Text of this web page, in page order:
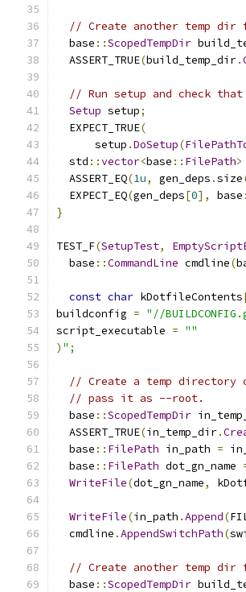
// Create another temp
  base
::ScopedTempDir
  ASSERT_TRUE
(build_temp_dir.
// Run setup and check
Setup setup;
  EXPECT_TRUE
(
      setup
.DoSetup(
  std
::vector<base :: FilePath>
  ASSERT_EQ
(1u, gen_deps .size
  EXPECT_EQ
(gen_deps[0], base
}
TEST_F(SetupTest,
  base
::CommandLine cmdline(
const char kDotfileContents
buildconfig = "//
script_executable = ""
) ";
// Create a temp directory
// pass it as --root.
  base
::ScopedTempDir
  ASSERT_TRUE
(in_temp_dir.
  base
:: FilePath in_path =
  base
:: FilePath dot_gn_name
WriteFile(dot_gn_name,
WriteFile(in_path .Append(
  cmdline
.AppendSwitchPath(
// Create another temp
  base
::ScopedTempDir